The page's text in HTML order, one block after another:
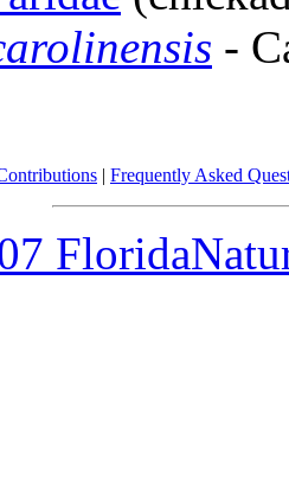
-
| Frequently Asked